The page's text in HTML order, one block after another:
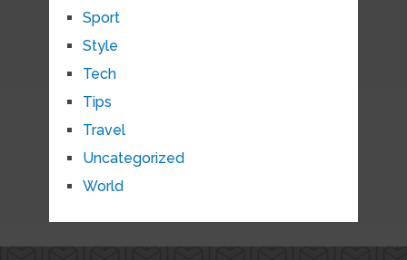
Sport
Style
Tech
Tips
Travel
Uncategorized
World